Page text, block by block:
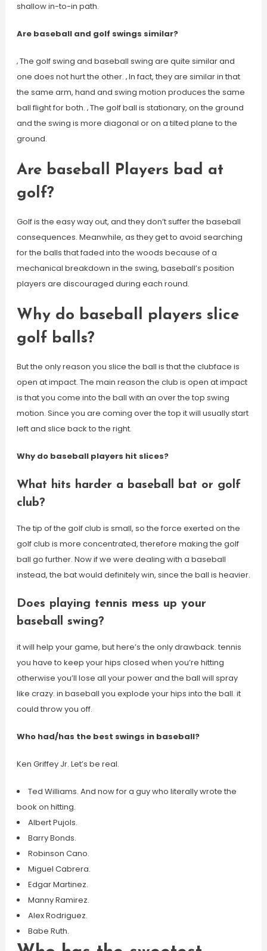
shallow in-to-in path.
Are baseball and golf swings similar?
‚ The golf swing and baseball swing are quite similar and
one does not hurt the other. ‚ In fact, they are similar in that
the same arm, hand and swing motion produces the same
ball flight for both. ‚ The golf ball is stationary, on the ground
and the swing is more diagonal or on a tilted plane to the
ground.
Are baseball Players bad at
golf?
Golf is the easy way out, and they don’t suffer the baseball
consequences. Meanwhile, as they get to avoid searching
for the balls that faded into the woods because of a
mechanical breakdown in the swing, baseball’s position
players are discouraged during each round.
Why do baseball players slice
golf balls?
But the only reason you slice the ball is that the clubface is
open at impact. The main reason the club is open at impact
is that you come into the ball with an over the top swing
motion. Since you are coming over the top it will usually start
left and slice back to the right.
Why do baseball players hit slices?
What hits harder a baseball bat or golf
club?
The tip of the golf club is small, so the force exerted on the
golf club is more concentrated, therefore making the golf
ball go further. Now if we were dealing with a baseball
instead, the bat would definitely win, since the ball is heavier.
Does playing tennis mess up your
baseball swing?
it will help your game, but here’s the only drawback. tennis
you have to keep your hips closed when you’re hitting
otherwise you’ll lose all your power and the ball will spray
like crazy. in baseball you explode your hips into the ball. it
could throw you off.
Who had/has the best swings in baseball?
Ken Griffey Jr. Let’s be real.
Ted Williams. And now for a guy who literally wrote the
book on hitting.
Albert Pujols.
Barry Bonds.
Robinson Cano.
Miguel Cabrera.
Edgar Martinez.
Manny Ramirez.
Alex Rodriguez.
Babe Ruth.